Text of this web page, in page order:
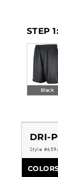
STEP
Black
DRI-
Style